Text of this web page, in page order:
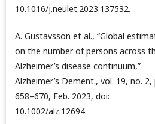
10.1016/j.neulet.2023.137532.
A. Gustavsson et al., “Global
on the number of persons across
Alzheimer’s disease continuum,”
Alzheimer’s Dement., vol. 19, no. 2,
658–670, Feb. 2023, doi:
10.1002/alz.12694.